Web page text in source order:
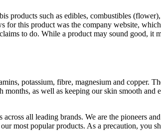
such as edibles, combustibles
this product was the company website,
to do. While a product may sound good, it
potassium, fibre, magnesium and copper.
as well as keeping our skin smooth
all leading brands. We are the pioneers
most popular products. As a precaution, you